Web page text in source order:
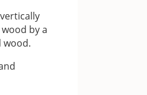
by a
wood.